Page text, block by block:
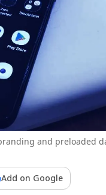
and preloaded
Add on Google